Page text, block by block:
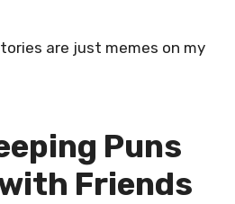
are just memes on my
Puns
Friends